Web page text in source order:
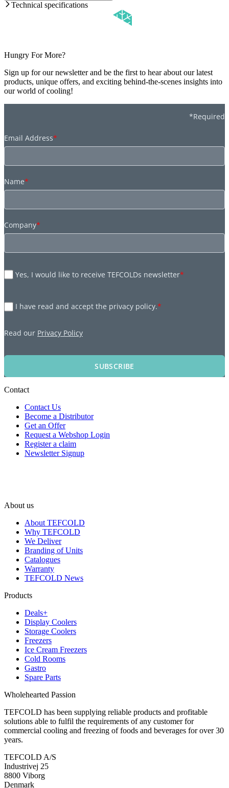
Technical specifications
Hungry For More?
Sign up for our newsletter and be the first to hear about our latest
products, unique offers, and exciting behind-the-scenes insights into
our world of cooling!
*Required
Email Address*
Name*
Company*
Yes, I would like to receive TEFCOLDs newsletter*
I have read and accept the privacy policy.*
Read our Privacy Policy
SUBSCRIBE
Contact
Contact Us
Become a Distributor
Get an Offer
Request a Webshop Login
Register a claim
Newsletter Signup
About us
About TEFCOLD
Why TEFCOLD
We Deliver
Branding of Units
Catalogues
Warranty
TEFCOLD News
Products
Deals+
Display Coolers
Storage Coolers
Freezers
Ice Cream Freezers
Cold Rooms
Gastro
Spare Parts
Wholehearted Passion
TEFCOLD has been supplying reliable products and profitable
solutions able to fulfil the requirements of any customer for
commercial cooling and freezing of foods and beverages for over 30
years.
TEFCOLD A/S
Industrivej 25
8800 Viborg
Denmark